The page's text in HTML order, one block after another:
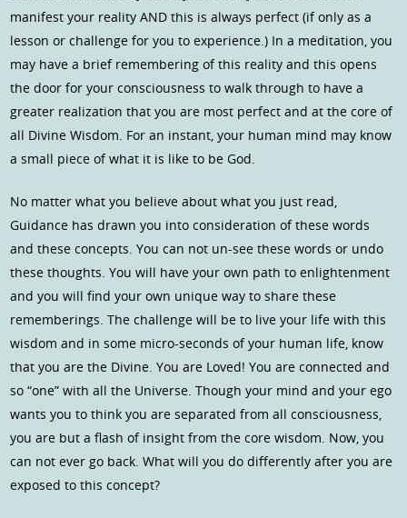
manifest your reality AND this is always perfect (if only as a
lesson or challenge for you to experience.) In a meditation, you
may have a brief remembering of this reality and this opens
the door for your consciousness to walk through to have a
greater realization that you are most perfect and at the core of
all Divine Wisdom. For an instant, your human mind may know
a small piece of what it is like to be God.
No matter what you believe about what you just read,
Guidance has drawn you into consideration of these words
and these concepts. You can not un-see these words or undo
these thoughts. You will have your own path to enlightenment
and you will find your own unique way to share these
rememberings. The challenge will be to live your life with this
wisdom and in some micro-seconds of your human life, know
that you are the Divine. You are Loved! You are connected and
so “one” with all the Universe. Though your mind and your ego
wants you to think you are separated from all consciousness,
you are but a flash of insight from the core wisdom. Now, you
can not ever go back. What will you do differently after you are
exposed to this concept?